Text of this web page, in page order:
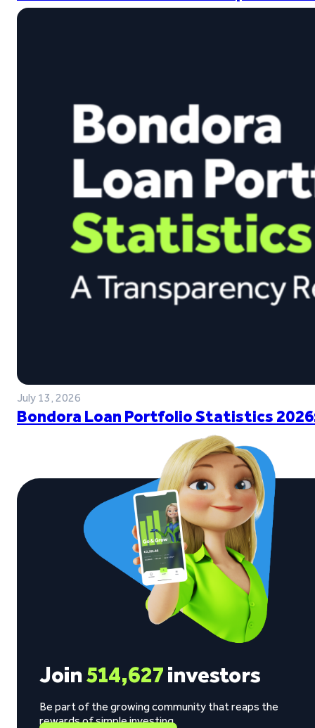
July 13, 2026
Bondora Loan Portfolio Statistics
Join514,627investors
Be part of the growing community that reaps the
rewards of simple investing.